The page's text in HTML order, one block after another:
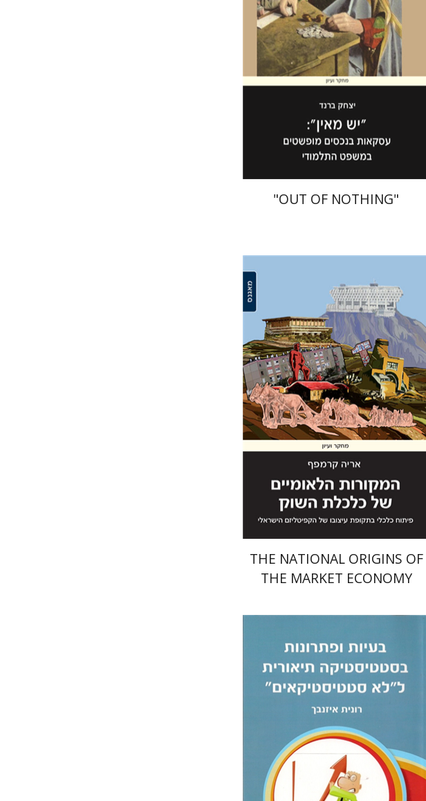
$46 $41
"OUT OF NOTHING"
Arie Krampf
Print book discount
$35 $32
THE NATIONAL ORIGINS OF
THE MARKET ECONOMY
Ronit Izenbach